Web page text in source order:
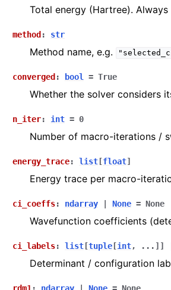
Total energy (Hartree).
method : str
Method name, e.g.
converged : bool = True
Whether the solver considers
n_iter: int = 0
Number of macro-iterations /
energy_trace: list [float]
Energy trace per macro-
ci_coeffs: ndarray None = None
Wavefunction coefficients
ci_labels: list [tuple [int, ... ] ]
Determinant / configuration